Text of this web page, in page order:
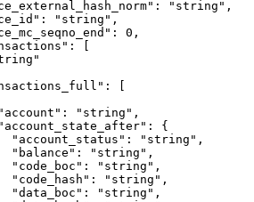
: "string" ,
: "string" ,
: 0 ,
: [
: [
: "string" ,
: {
"account_status"
: "string" ,
"balance"
: "string" ,
"code_boc"
: "string" ,
"code_hash"
: "string" ,
"data_boc"
: "string" ,